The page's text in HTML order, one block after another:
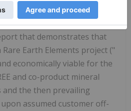
funding will be found to
Instrument 43-101 ("NI
that demonstrates that
Earth Elements project ("
economically viable for the
and co-product mineral
and the then prevailing
assumed customer off-